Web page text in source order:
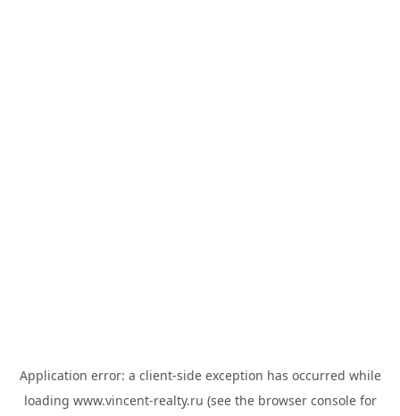
Application error: a client-side exception has occurred while
loading www.vincent-realty.ru (see the browser consolefor